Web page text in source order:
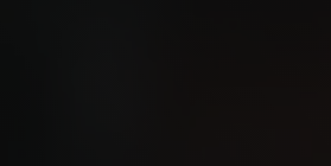
As a mother, Dini doesn't want to just